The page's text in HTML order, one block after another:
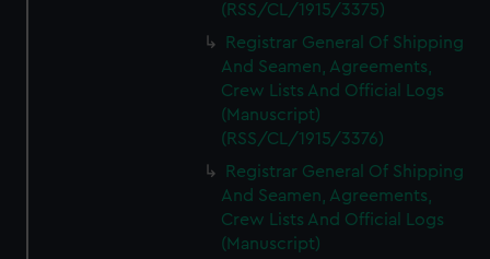
(RSS/CL/1915/3375)
Registrar General Of Shipping
And Seamen, Agreements,
Crew Lists And Official Logs
(Manuscript)
(RSS/CL/1915/3376)
Registrar General Of Shipping
And Seamen, Agreements,
Crew Lists And Official Logs
(Manuscript)